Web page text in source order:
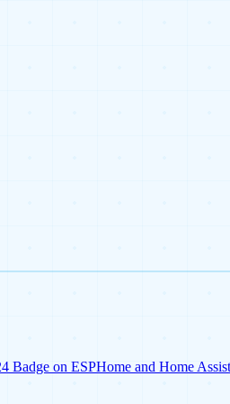
Badge on ESPHome and Home